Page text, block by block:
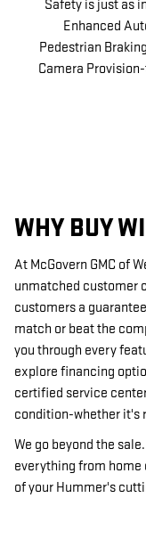
Safety is just as
Enhanced
Pedestrian
Camera
WHY BUY
At McGovern GMC of
unmatched customer
customers a
match or beat the
you through every
explore financing
certified service
condition-whether it's
We go beyond the
everything from
of your Hummer's